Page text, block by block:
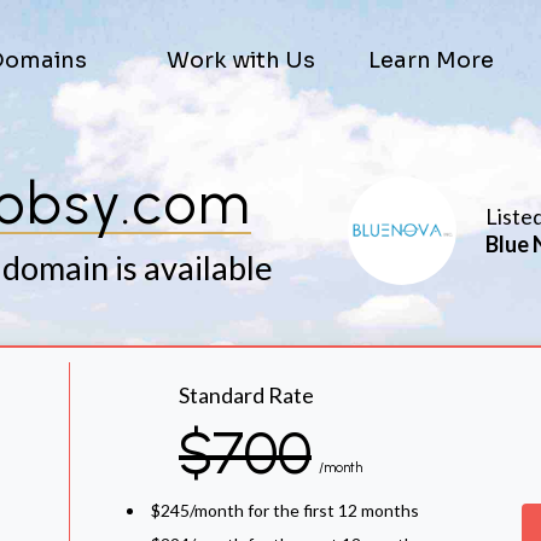
Work with Us Learn More
is available
Blue
Standard Rate
$700 /month
$245/month for the first 12 months